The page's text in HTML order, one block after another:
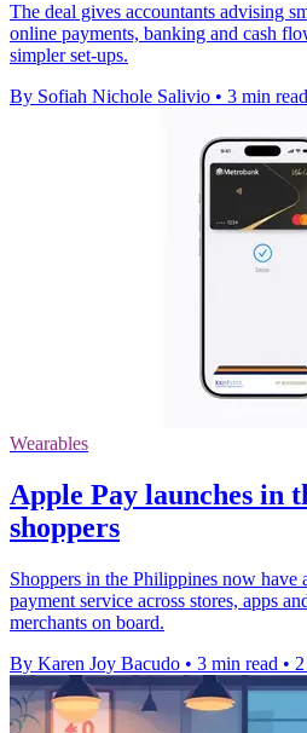
The deal gives accountants advising
online payments, banking and cash
simpler set-ups.
By Sofiah Nichole Salivio • 3 min read
Wearables
Apple Pay launches in
shoppers
Shoppers in the Philippines now have
payment service across stores, apps
merchants on board.
By Karen Joy Bacudo • 3 min read •